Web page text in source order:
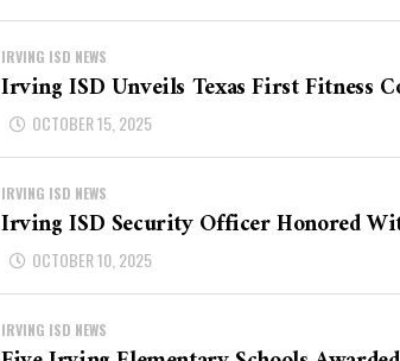
IRVING ISD NEWS
Irving ISD Unveils Texas First Fitness
OCTOBER 15, 2025
IRVING ISD NEWS
Irving ISD Security Officer Honored
OCTOBER 10, 2025
IRVING ISD NEWS